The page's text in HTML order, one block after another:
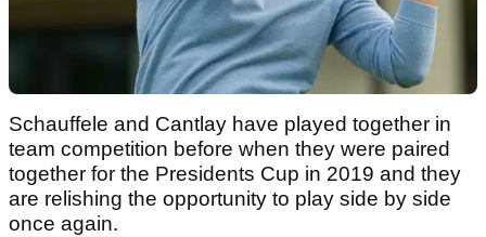
Schauffele and Cantlay have played together in
team competition before when they were paired
together for the Presidents Cup in 2019 and they
are relishing the opportunity to play side by side
once again.